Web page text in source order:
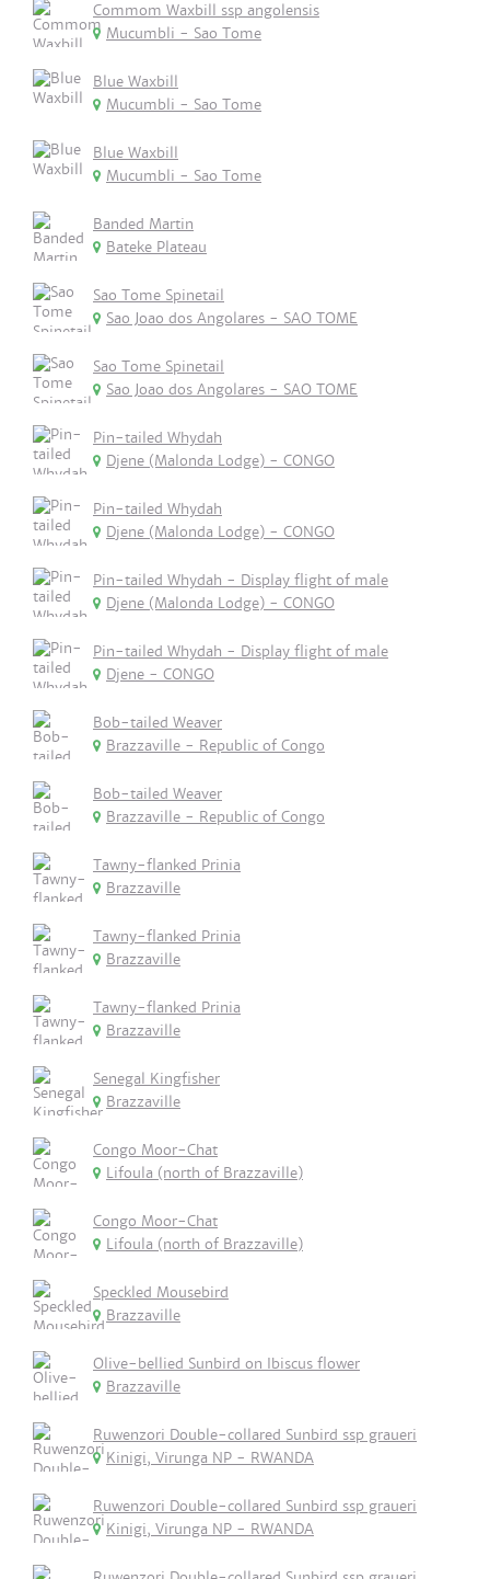
Commom Waxbill ssp angolensis
Mucumbli - Sao Tome
Blue Waxbill
Mucumbli - Sao Tome
Blue Waxbill
Mucumbli - Sao Tome
Banded Martin
Bateke Plateau
Sao Tome Spinetail
Sao Joao dos Angolares - SAO TOME
Sao Tome Spinetail
Sao Joao dos Angolares - SAO TOME
Pin-tailed Whydah
Djene (Malonda Lodge) - CONGO
Pin-tailed Whydah
Djene (Malonda Lodge) - CONGO
Pin-tailed Whydah - Display flight of male
Djene (Malonda Lodge) - CONGO
Pin-tailed Whydah - Display flight of male
Djene - CONGO
Bob-tailed Weaver
Brazzaville - Republic of Congo
Bob-tailed Weaver
Brazzaville - Republic of Congo
Tawny-flanked Prinia
Brazzaville
Tawny-flanked Prinia
Brazzaville
Tawny-flanked Prinia
Brazzaville
Senegal Kingfisher
Brazzaville
Congo Moor-Chat
Lifoula (north of Brazzaville)
Congo Moor-Chat
Lifoula (north of Brazzaville)
Speckled Mousebird
Brazzaville
Olive-bellied Sunbird on Ibiscus flower
Brazzaville
Ruwenzori Double-collared Sunbird ssp graueri
Kinigi, Virunga NP - RWANDA
Ruwenzori Double-collared Sunbird ssp graueri
Kinigi, Virunga NP - RWANDA